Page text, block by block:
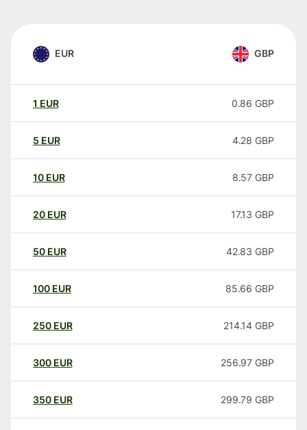
EUR GBP
1 EUR 0.86 GBP
5 EUR 4.28 GBP
10 EUR 8.57 GBP
20 EUR 17.13 GBP
50 EUR 42.83 GBP
100 EUR 85.66 GBP
250 EUR 214.14 GBP
300 EUR 256.97 GBP
350 EUR 299.79 GBP